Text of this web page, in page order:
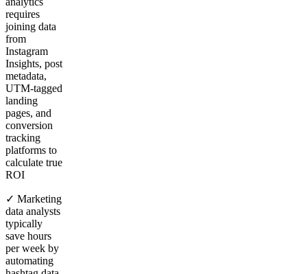
requires
joining data
from
Instagram
Insights, post
metadata,
UTM-tagged
landing
pages, and
conversion
tracking
platforms to
calculate true
ROI
✓ Marketing
data analysts
typically
save hours
per week by
automating